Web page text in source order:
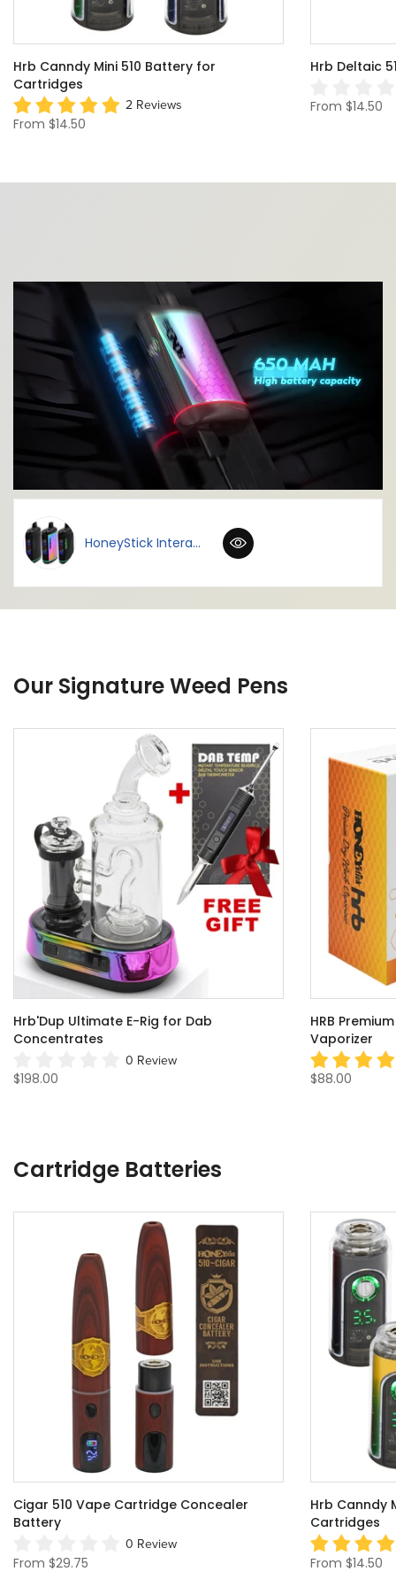
HRB THC Gnome Dome Mini Vape Rig For
Dabs
0 Review
From $24.99
Cigar 510
HoneyStick Intera...
Our Signature Weed Pens
Hrb'Dup Ultimate E-Rig for Dab
Concentrates
0 Review
$198.00
HRB
Vaporizer
$88.00
Cartridge Batteries
Cigar 510 Vape Cartridge Concealer
Battery
0 Review
From $29.75
Hrb Canndy
Cartridges
From $14.50